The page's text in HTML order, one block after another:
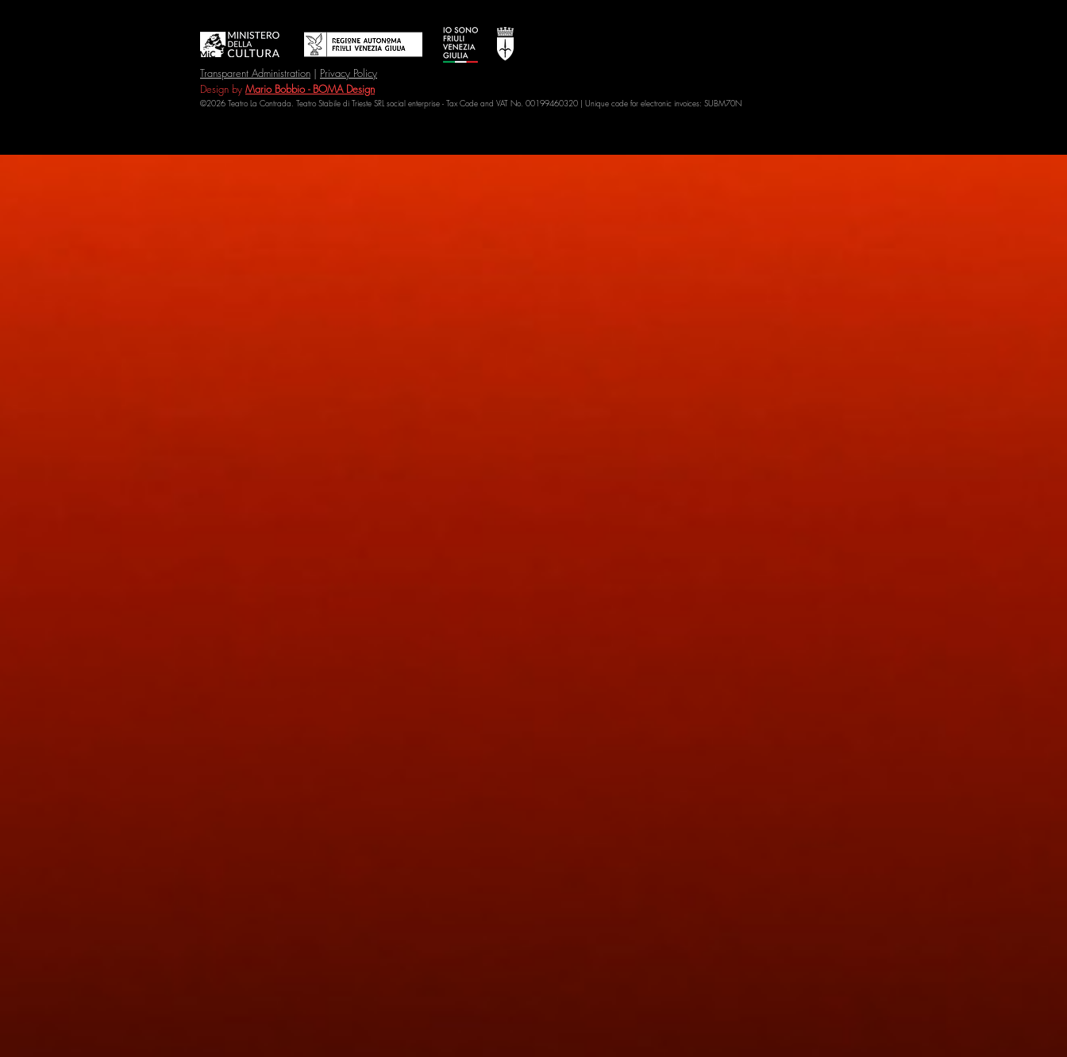
Transparent Administration | Privacy Policy
Design by Mario Bobbio - BOMA Design
©2026 Teatro La Contrada. Teatro Stabile di Trieste SRL social enterprise - Tax Code and VAT No. 00199460320 | Unique code for electronic invoices: SUBM70N